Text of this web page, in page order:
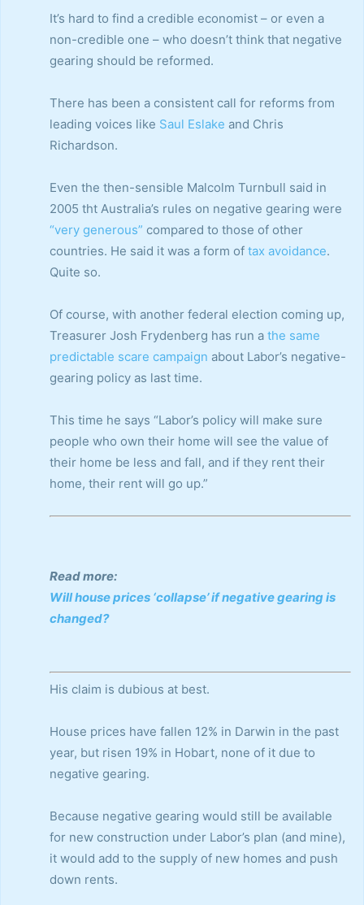
It’s hard to find a credible economist – or even a
non-credible one – who doesn’t think that negative
gearing should be reformed.
There has been a consistent call for reforms from
leading voices like Saul Eslake and Chris
Richardson.
Even the then-sensible Malcolm Turnbull said in
2005 tht Australia’s rules on negative gearing were
“very generous” compared to those of other
countries. He said it was a form of tax avoidance.
Quite so.
Of course, with another federal election coming up,
Treasurer Josh Frydenberg has run a the same
predictable scare campaign about Labor’s negative-
gearing policy as last time.
This time he says “Labor’s policy will make sure
people who own their home will see the value of
their home be less and fall, and if they rent their
home, their rent will go up.”
Read more:
Will house prices ‘collapse’ if negative gearing is
changed?
His claim is dubious at best.
House prices have fallen 12% in Darwin in the past
year, but risen 19% in Hobart, none of it due to
negative gearing.
Because negative gearing would still be available
for new construction under Labor’s plan (and mine),
it would add to the supply of new homes and push
down rents.